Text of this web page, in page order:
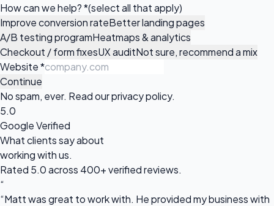
How can we help?*(select all that apply)
Improve conversion rateBetter landing pages
A/B testing programHeatmaps & analytics
Checkout / form fixesUX auditNot sure, recommend a mix
Website*
Continue
No spam, ever. Read ourprivacy policy.
5.0
Google Verified
What clients say about
working with us.
Rated 5.0 across 400+ verified reviews.
“
“Matt was great to work with. He provided my business with